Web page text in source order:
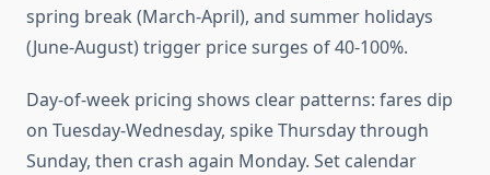
spring break (March-April), and summer holidays
(June-August) trigger price surges of 40-100%.
Day-of-week pricing shows clear patterns: fares dip
on Tuesday-Wednesday, spike Thursday through
Sunday, then crash again Monday. Set calendar